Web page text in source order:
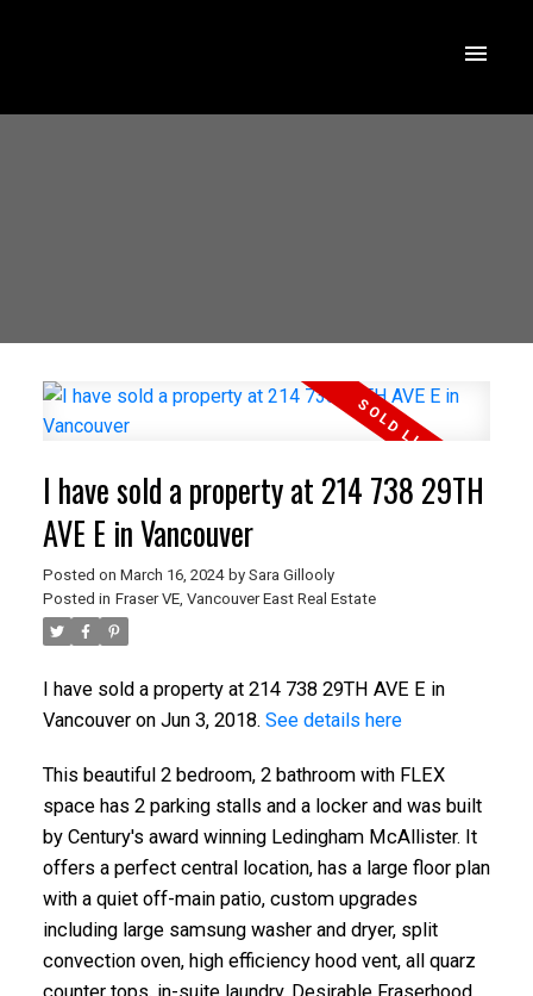
ACTIVE SOLD
I have sold a property at 214 738 29TH
AVE E in Vancouver
Posted on March 16, 2024 by Sara Gillooly
Posted in Fraser VE, Vancouver East Real Estate
I have sold a property at 214 738 29TH AVE E in
Vancouver on Jun 3, 2018. See details here
This beautiful 2 bedroom, 2 bathroom with FLEX
space has 2 parking stalls and a locker and was built
by Century's award winning Ledingham McAllister. It
offers a perfect central location, has a large floor plan
with a quiet off-main patio, custom upgrades
including large samsung washer and dryer, split
convection oven, high efficiency hood vent, all quarz
counter tops, in-suite laundry. Desirable Fraserhood